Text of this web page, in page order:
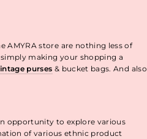
AMYRA store are nothing less of
making your shopping a
purses & bucket bags. And also
opportunity to explore various
of various ethnic product